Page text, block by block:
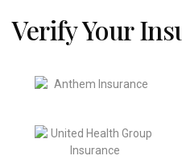
Verify Your